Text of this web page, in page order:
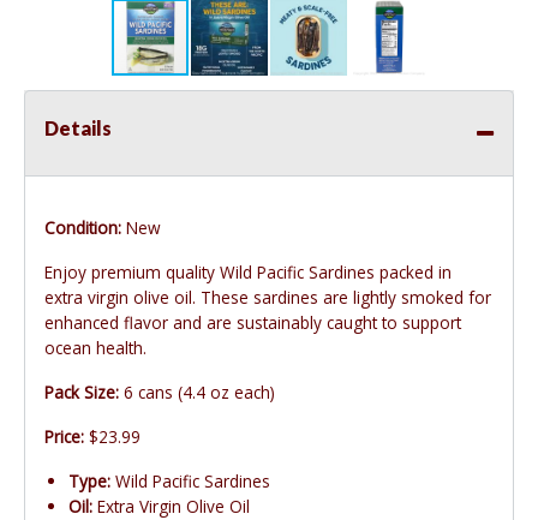
Details
Condition: New
Enjoy premium quality Wild Pacific Sardines packed in
extra virgin olive oil. These sardines are lightly smoked for
enhanced flavor and are sustainably caught to support
ocean health.
Pack Size: 6 cans (4.4 oz each)
Price: $23.99
Type: Wild Pacific Sardines
Oil: Extra Virgin Olive Oil